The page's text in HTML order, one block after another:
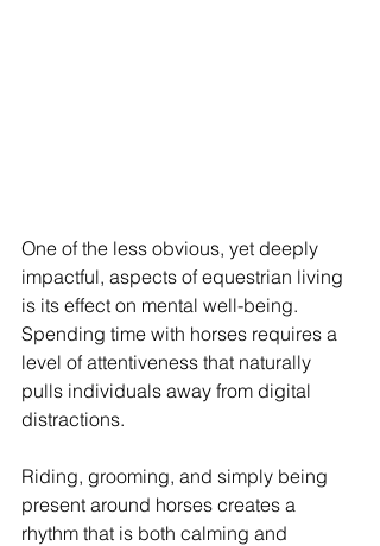
One of the less obvious, yet deeply
impactful, aspects of equestrian living
is its effect on mental well-being.
Spending time with horses requires a
level of attentiveness that naturally
pulls individuals away from digital
distractions.
Riding, grooming, and simply being
present around horses creates a
rhythm that is both calming and